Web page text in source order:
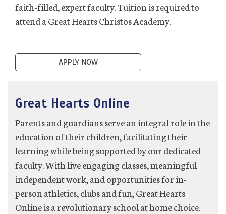
faith-filled, expert faculty. Tuition is required to
attend a Great Hearts Christos Academy.
APPLY NOW
Great Hearts Online
Parents and guardians serve an integral role in the
education of their children, facilitating their
learning while being supported by our dedicated
faculty. With live engaging classes, meaningful
independent work, and opportunities for in-
person athletics, clubs and fun, Great Hearts
Online is a revolutionary school at home choice.